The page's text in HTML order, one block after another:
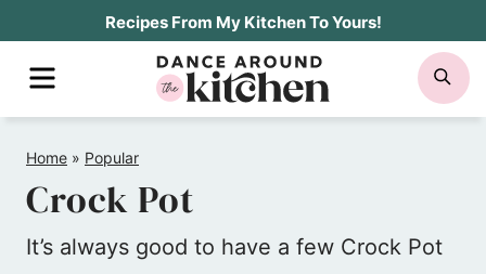
Recipes From My Kitchen To Yours!
MENU
Home » Popular
Crock Pot
It’s always good to have a few Crock Pot